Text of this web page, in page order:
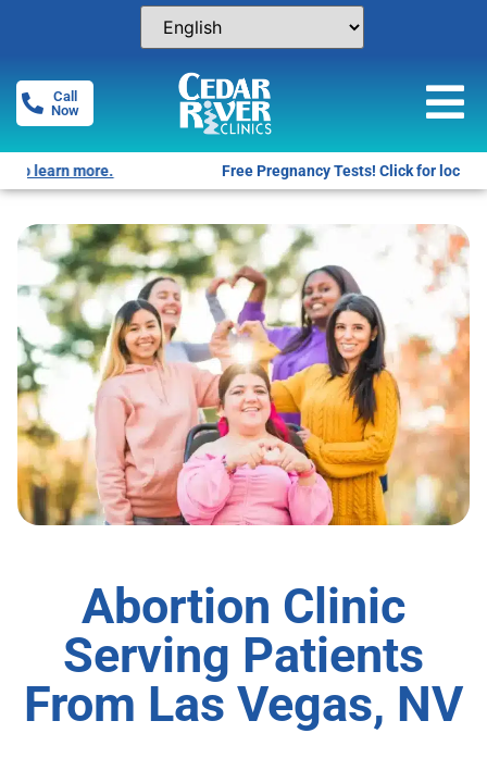
Call
Now
Free Pregnancy Tests! Click for locations.
Abortion Clinic
Serving Patients
From Las Vegas, NV